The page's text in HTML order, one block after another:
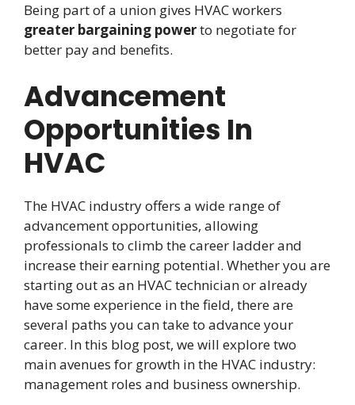
Being part of a union gives HVAC workers
greater bargaining powerto negotiate for
better pay and benefits.
Advancement
Opportunities In
HVAC
The HVAC industry offers a wide range of
advancement opportunities, allowing
professionals to climb the career ladder and
increase their earning potential. Whether you are
starting out as an HVAC technician or already
have some experience in the field, there are
several paths you can take to advance your
career. In this blog post, we will explore two
main avenues for growth in the HVAC industry:
management roles and business ownership.